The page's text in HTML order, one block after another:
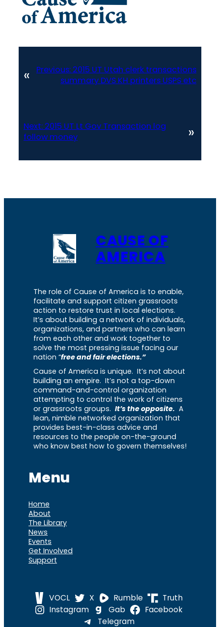
« Previous: 2015 UT Utah clerk transactions
summary DVS KH printers USPS etc
Next: 2015 UT Lt Gov Transaction log
follow money
»
CAUSE OF
AMERICA
The role of Cause of America is to enable,
facilitate and support citizen grassroots
action to restore trust in local elections.
It’s about building a network of individuals,
organizations, and partners who can learn
from each other and work together to
solve the most pressing issue facing our
nation “free and fair elections.”
Cause of America is unique. It’s not about
building an empire. It’s not a top-down
command-and-control organization
attempting to control the work of citizens
or grassroots groups. It’s the opposite. A
lean, nimble networked organization that
provides best-in-class advice and
resources to the people on-the-ground
who know best how to govern themselves!
Menu
Home
About
The Library
News
Events
Get Involved
Support
VOCL X Rumble
Truth
Instagram
Gab
Facebook
Telegram